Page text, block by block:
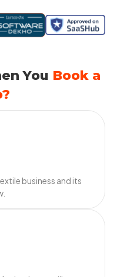
You Book a
business and its